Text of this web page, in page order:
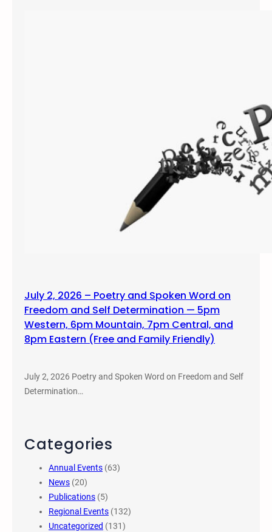
July 2, 2026 – Poetry and Spoken Word on
Freedom and Self Determination — 5pm
Western, 6pm Mountain, 7pm Central, and
8pm Eastern (Free and Family Friendly)
July 2, 2026 Poetry and Spoken Word on Freedom and Self
Determination…
Categories
Annual Events (63)
News (20)
Publications (5)
Regional Events (132)
Uncategorized (131)